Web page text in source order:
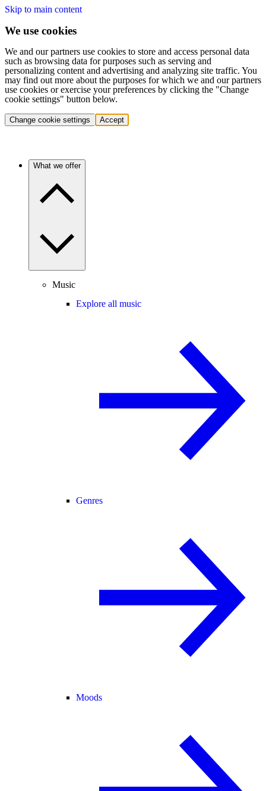
Skip to main content
We use cookies
We and our partners use cookies to store and access personal data
such as browsing data for purposes such as serving and
personalizing content and advertising and analyzing site traffic. You
may find out more about the purposes for which we and our partners
use cookies or exercise your preferences by clicking the "Change
cookie settings" button below.
Change cookie settings Accept
What we offer
Music
Explore all music
Genres
Moods